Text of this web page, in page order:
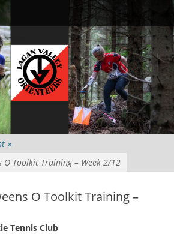
Search
»
O Toolkit Training – Week 2/12
O Toolkit Training –
Tennis Club